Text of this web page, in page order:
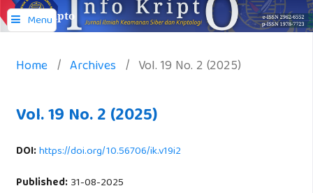
Menu
Info Kripto
Home / Archives / Vol. 19 No. 2 (2025)
Vol. 19 No. 2 (2025)
DOI:https://doi.org/10.56706/ik.v19i2
Published:31-08-2025